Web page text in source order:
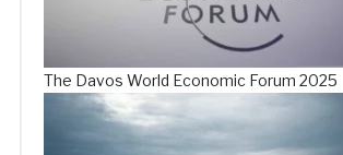
The Davos World Economic Forum 2025